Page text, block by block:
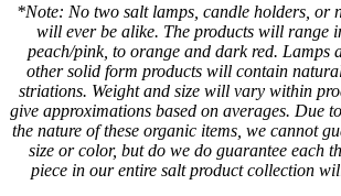
*Note: No two salt lamps, candle holders, or
will ever be alike. The products will range
peach/pink, to orange and dark red. Lamps
other solid form products will contain
striations. Weight and size will vary within
give approximations based on averages. Due
the nature of these organic items, we cannot
size or color, but do we do guarantee each
piece in our entire salt product collection